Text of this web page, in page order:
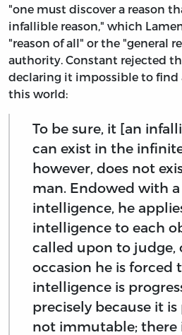
"one must discover a reason
infallible reason," which
"reason of all" or the "general
authority. Constant rejected
declaring it impossible to find
this world:
To be sure, it [an
can exist in the
however, does not
man. Endowed with
intelligence, he
intelligence to each
called upon to judge,
occasion he is forced
intelligence is
precisely because it is
not immutable; there